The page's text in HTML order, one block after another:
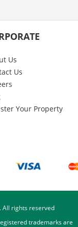
Us
Us
Your Property
All rights reserved
trademarks are